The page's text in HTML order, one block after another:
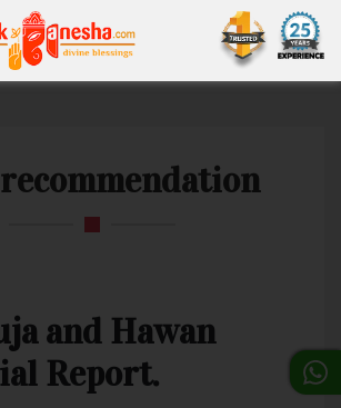
and Hawan
Report.